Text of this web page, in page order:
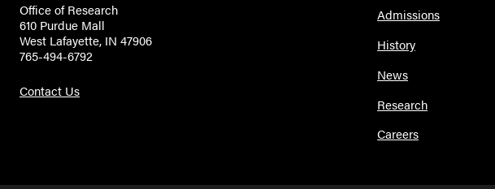
Office of Research
610 Purdue Mall
West Lafayette, IN 47906
765-494-6792
Contact Us
Admissions
History
News
Research
Careers